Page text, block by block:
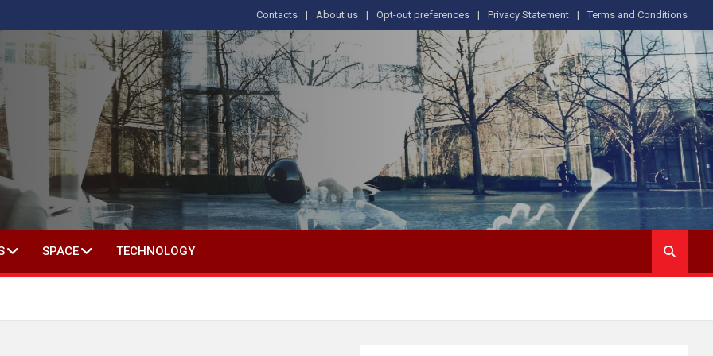
Contacts About us Opt-out preferences Privacy Statement Terms and Conditions
IN SOCIAL SCIENCE
SPACE TECHNOLOGY